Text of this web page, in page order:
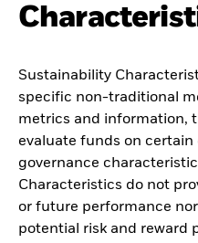
Sustainability
specific non-traditional
metrics and information,
evaluate funds on certain
governance
Characteristics do not
or future performance
potential risk and reward